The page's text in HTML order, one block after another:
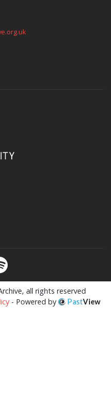
all rights reserved
- Powered by PastView